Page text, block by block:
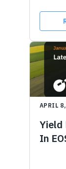
APRIL
Yield
In